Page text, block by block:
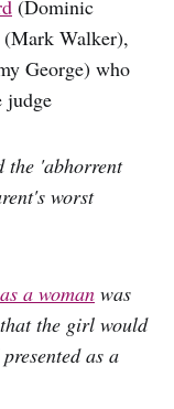
(Dominic
(Mark Walker),
George) who
judge
the 'abhorrent
worst
a woman was
the girl would
as a